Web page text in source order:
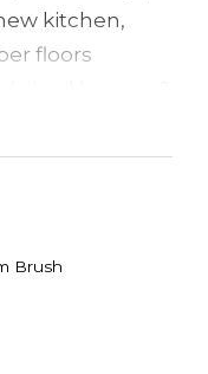
kitchen,
floors
cnr pantry
side of the
is
Brush